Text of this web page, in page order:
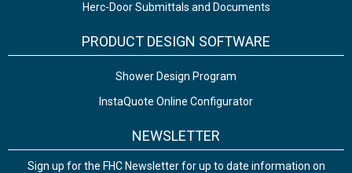
Herc-Door Submittals and Documents
PRODUCT DESIGN SOFTWARE
Shower Design Program
InstaQuote Online Configurator
NEWSLETTER
Sign up for the FHC Newsletter for up to date information on